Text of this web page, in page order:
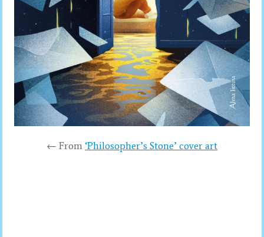
← From ‘Philosopher’s Stone’ cover art